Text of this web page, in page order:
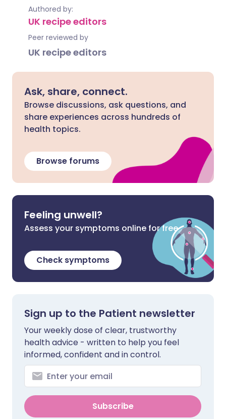
Authored by:
UK recipe editors
Peer reviewed by
UK recipe editors
Ask, share, connect.
Browse discussions, ask questions, and
share experiences across hundreds of
health topics.
Browse forums
Feeling unwell?
Assess your symptoms online for free
Check symptoms
Sign up to the Patient newsletter
Your weekly dose of clear, trustworthy
health advice - written to help you feel
informed, confident and in control.
Subscribe